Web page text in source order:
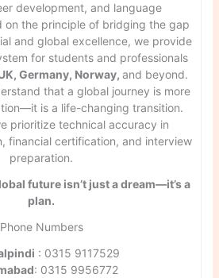
development, and language
on the principle of bridging the gap
and global excellence, we provide
for students and professionals
Germany, Norway, and beyond.
that a global journey is more
is a life-changing transition.
prioritize technical accuracy in
financial certification, and interview
preparation.
future isn’t just a dream—it’s a
plan.
Phone Numbers
: 0315 9117529
: 0315 9956772